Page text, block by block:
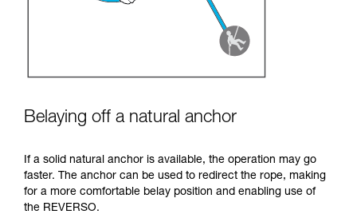
Belaying off a natural anchor
If a solid natural anchor is available, the operation may go
faster. The anchor can be used to redirect the rope, making
for a more comfortable belay position and enabling use of
the REVERSO.